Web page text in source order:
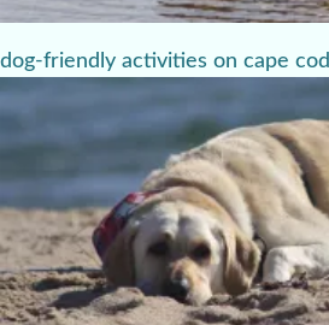
dog-friendly activities on cape cod